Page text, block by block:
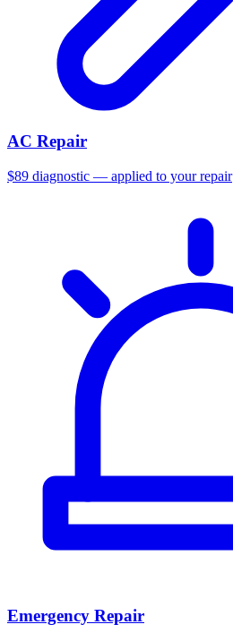
AC Repair
$89 diagnostic — applied to your repair
Emergency Repair